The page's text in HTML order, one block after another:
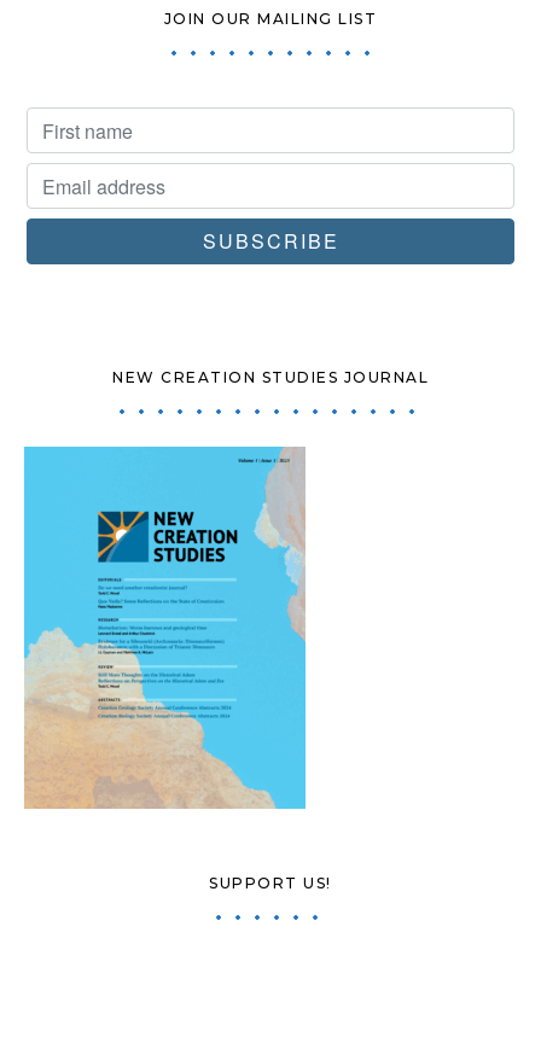
JOIN OUR MAILING LIST
NEW CREATION STUDIES JOURNAL
SUPPORT US!